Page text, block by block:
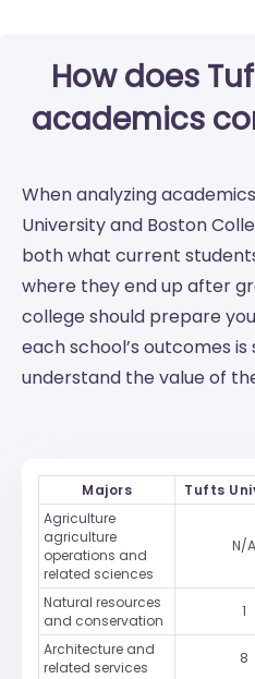
How does
academics
When analyzing
University and Boston
both what current
where they end up after
college should prepare
each school’s outcomes
understand the value of
Majors Tufts
Agriculture
agriculture
operations and
related sciences
N/A
Natural resources
and conservation
1
Architecture and
related services
8